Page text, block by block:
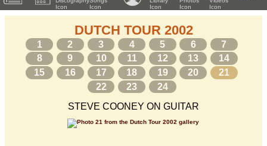
DUTCH TOUR 2002
1 2 3 4 5 6
7
8
9 10 11 12 13
14
15
16 17 18 19 20
21
22
23
24
STEVE COONEY ON GUITAR